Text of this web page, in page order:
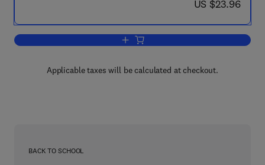
now US $23.96
US $23.96
Add to cart, Public Cleansing
Applicable taxes will be calculated at checkout.
BACK TO SCHOOL